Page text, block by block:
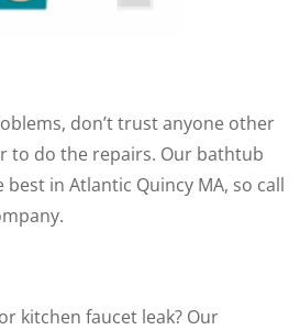
don’t trust anyone other
to do the repairs. Our bathtub
in Atlantic Quincy MA, so call
kitchen faucet leak? Our